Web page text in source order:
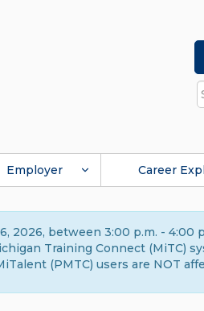
Employer Career
2026, between 3:00 p.m. -
Training Connect (MiTC)
(PMTC) users are NOT